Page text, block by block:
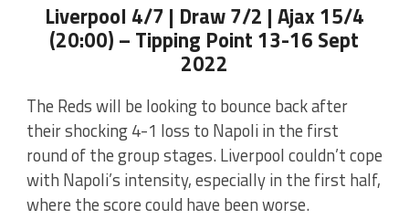
Liverpool 4/7 | Draw 7/2 | Ajax 15/4
(20:00) – Tipping Point 13-16 Sept
2022
The Reds will be looking to bounce back after
their shocking 4-1 loss to Napoli in the first
round of the group stages. Liverpool couldn’t cope
with Napoli’s intensity, especially in the first half,
where the score could have been worse.